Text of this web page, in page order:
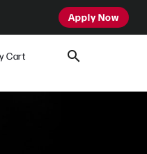
Apply Now
Cart